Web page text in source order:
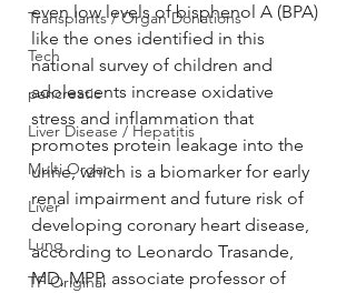
Transplants / Organ Donations
Tech
pancreatic
Liver Disease / Hepatitis
Multi Organ
Liver
Lung
TF Original
even low levels of bisphenol A (BPA)
like the ones identified in this
national survey of children and
adolescents increase oxidative
stress and inflammation that
promotes protein leakage into the
urine, which is a biomarker for early
renal impairment and future risk of
developing coronary heart disease,
according to Leonardo Trasande,
MD, MPP, associate professor of